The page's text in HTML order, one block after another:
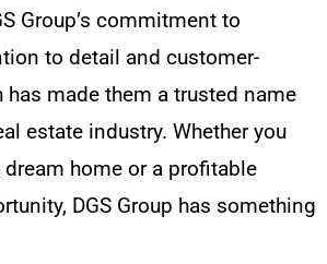
Group’s commitment to
to detail and customer-
made them a trusted name
estate industry. Whether you
home or a profitable
DGS Group has something